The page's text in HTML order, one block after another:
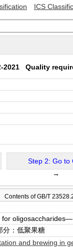
ICS
2021 Quality
Step 2: Go to
→
Contents of GB/T
for
分：低聚果糖
and brewing in